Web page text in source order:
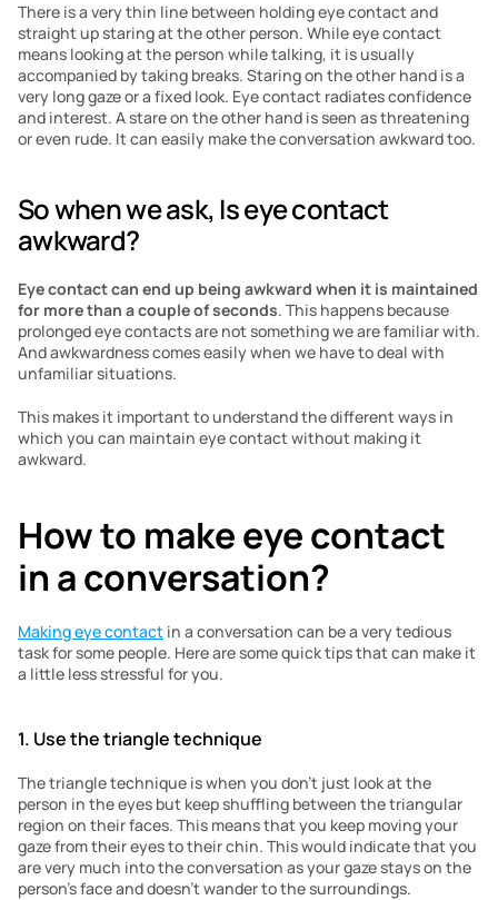
There is a very thin line between holding eye contact and
straight up staring at the other person. While eye contact
means looking at the person while talking, it is usually
accompanied by taking breaks. Staring on the other hand is a
very long gaze or a fixed look. Eye contact radiates confidence
and interest. A stare on the other hand is seen as threatening
or even rude. It can easily make the conversation awkward too.
So when we ask, Is eye contact
awkward?
Eye contact can end up being awkward when it is maintained
for more than a couple of seconds. This happens because
prolonged eye contacts are not something we are familiar with.
And awkwardness comes easily when we have to deal with
unfamiliar situations.
This makes it important to understand the different ways in
which you can maintain eye contact without making it
awkward.
How to make eye contact
in a conversation?
Making eye contact in a conversation can be a very tedious
task for some people. Here are some quick tips that can make it
a little less stressful for you.
1. Use the triangle technique
The triangle technique is when you don’t just look at the
person in the eyes but keep shuffling between the triangular
region on their faces. This means that you keep moving your
gaze from their eyes to their chin. This would indicate that you
are very much into the conversation as your gaze stays on the
person’s face and doesn’t wander to the surroundings.